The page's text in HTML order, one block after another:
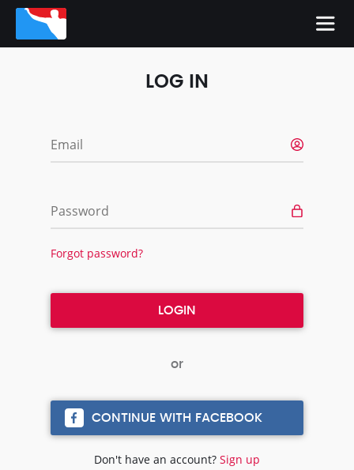
LOG IN
Email
Password
Forgot password?
CONTINUE WITH FACEBOOK
Don't have an account? Sign up